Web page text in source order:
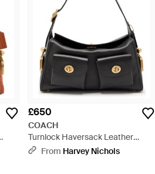
£650
COACH
Turnlock Haversack Leather
Shoulder Bag - Black
From Harvey Nichols